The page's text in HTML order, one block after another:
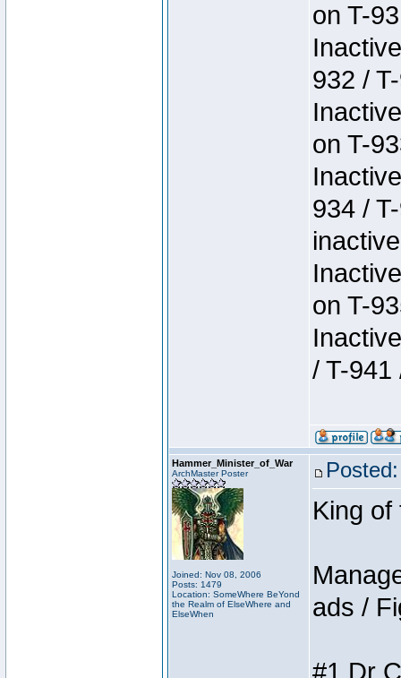
on T-
932 /
on T-
934 /
on T-
/ T-941
Hammer_Minister_of_War
ArchMaster Poster
Joined: Nov 08, 2006
Posts: 1479
Location: SomeWhere BeYond
the Realm of ElseWhere and
ElseWhen
King of
ads /
#1 Dr